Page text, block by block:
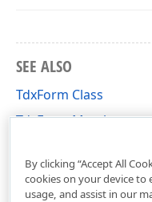
SEE ALSO
TdxForm Class
TdxForm Members
By clicking “Accept All
cookies on your device to
usage, and assist in our